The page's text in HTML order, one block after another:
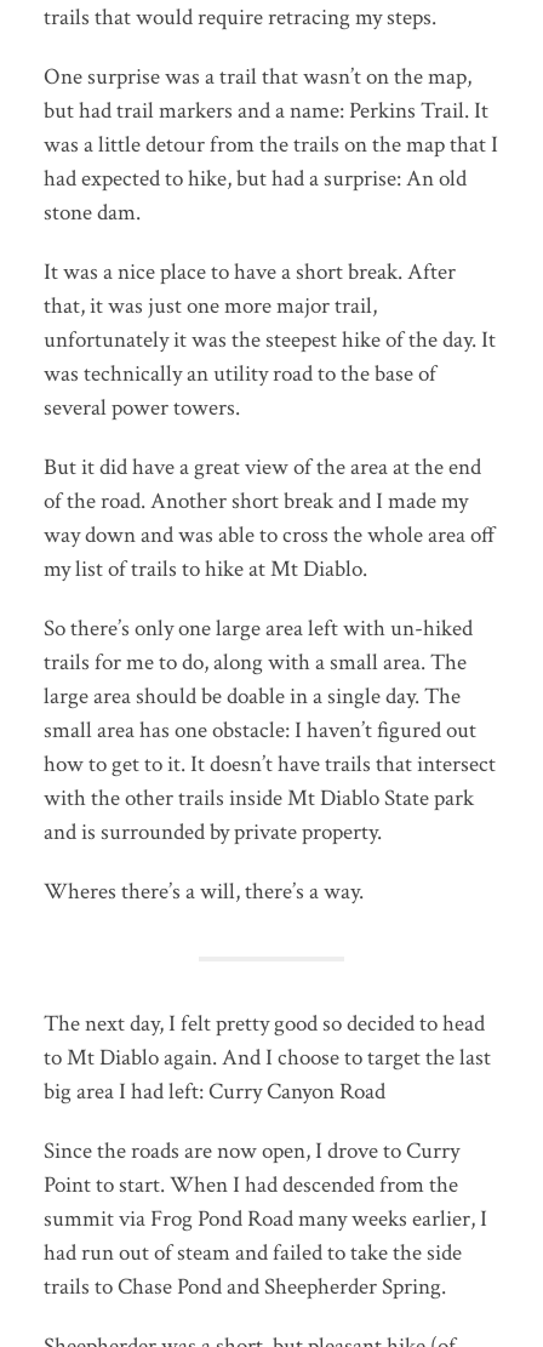
trails that would require retracing my steps.
One surprise was a trail that wasn’t on the map,
but had trail markers and a name: Perkins Trail. It
was a little detour from the trails on the map that I
had expected to hike, but had a surprise: An old
stone dam.
It was a nice place to have a short break. After
that, it was just one more major trail,
unfortunately it was the steepest hike of the day. It
was technically an utility road to the base of
several power towers.
But it did have a great view of the area at the end
of the road. Another short break and I made my
way down and was able to cross the whole area off
my list of trails to hike at Mt Diablo.
So there’s only one large area left with un-hiked
trails for me to do, along with a small area. The
large area should be doable in a single day. The
small area has one obstacle: I haven’t figured out
how to get to it. It doesn’t have trails that intersect
with the other trails inside Mt Diablo State park
and is surrounded by private property.
Wheres there’s a will, there’s a way.
The next day, I felt pretty good so decided to head
to Mt Diablo again. And I choose to target the last
big area I had left: Curry Canyon Road
Since the roads are now open, I drove to Curry
Point to start. When I had descended from the
summit via Frog Pond Road many weeks earlier, I
had run out of steam and failed to take the side
trails to Chase Pond and Sheepherder Spring.